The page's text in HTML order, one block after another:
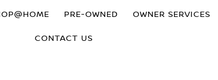
PRE-OWNED OWNER SERVICES
CONTACT US